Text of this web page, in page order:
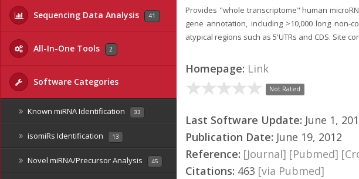
Sequencing Data Analysis 41
All-In-One Tools 2
Software Categories
Known miRNA Identification 33
isomiRs Identification 13
Novel miRNA/Precursor Analysis 45
Provides "whole transcriptome" human
gene annotation, including >10,000 long non-
atypical regions such as 5'UTRs and CDS. Site
Homepage: Link
Not Rated
Last Software Update: June 1,
Publication Date: June 19, 2012
Reference: [Journal] [Pubmed]
Citations: 463 [via Pubmed]